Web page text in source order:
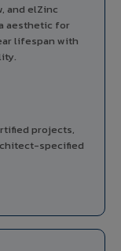
and elZinc
aesthetic for
lifespan with
projects,
specified